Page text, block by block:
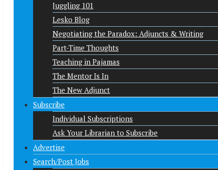
Juggling 101
Lesko Blog
Negotiating the Paradox: Adjuncts & Writing
Part-Time Thoughts
Teaching in Pajamas
The Mentor Is In
The New Adjunct
Subscribe
Individual Subscriptions
Ask Your Librarian to Subscribe
Advertise
Search/Post Jobs